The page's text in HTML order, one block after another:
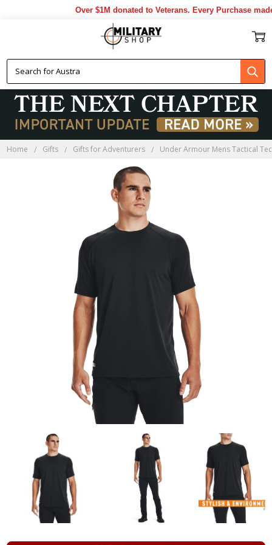
Over $1M donated to Veterans. Every Purchase
Home Gifts Gifts for Adventurers Under Armour Mens Tactical